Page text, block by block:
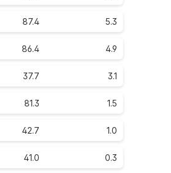
87.4 5.3
86.4 4.9
37.7 3.1
81.3 1.5
42.7 1.0
41.0 0.3